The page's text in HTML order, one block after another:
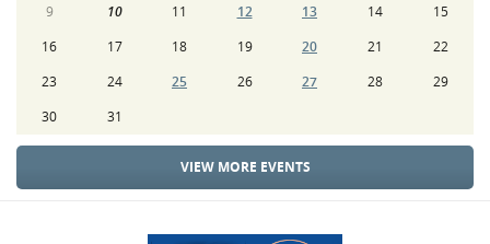
9
10 11 12 13 14
15
16
17 18 19 20 21
22
23
24 25 26 27 28
29
30
31
VIEW MORE EVENTS